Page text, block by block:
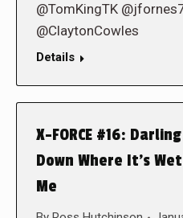
@TomKingTK
@ClaytonCowles
Details
X-FORCE #16:
Down Where It’s
Me